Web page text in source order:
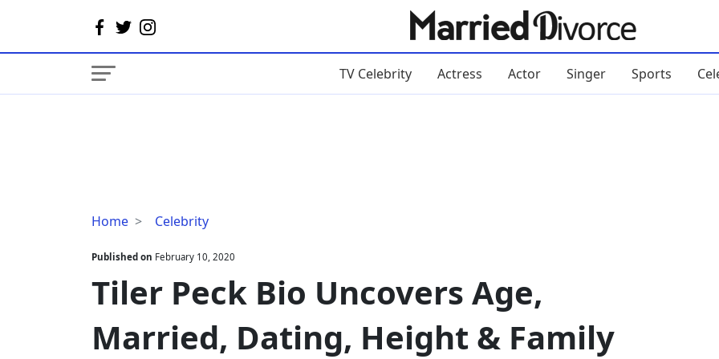
TV Celebrity Actress Actor Singer Sports
Home Celebrity
Tiler
Bio
Uncovers
Dating,
Height
Published on February 10, 2020
Tiler Peck Bio Uncovers Age,
Married, Dating, Height & Family